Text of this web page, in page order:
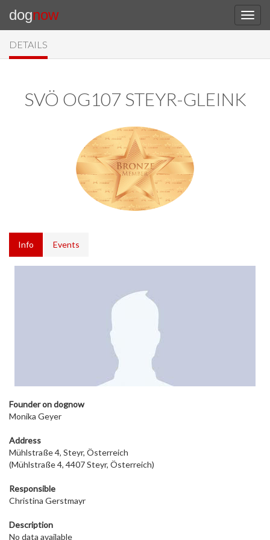
dognow
DETAILS
SVÖ OG107 STEYR-GLEINK
Info Events
Founder on dognow
Monika Geyer
Address
Mühlstraße 4, Steyr, Österreich
(Mühlstraße 4, 4407 Steyr, Österreich)
Responsible
Christina Gerstmayr
Description
No data available